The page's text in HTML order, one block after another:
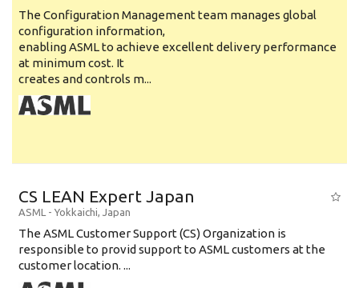
The Configuration Management team manages global
configuration information,
enabling ASML to achieve excellent delivery performance
at minimum cost. It
creates and controls m...
CS LEAN Expert Japan
ASML - Yokkaichi, Japan
The ASML Customer Support (CS) Organization is
responsible to provid support to ASML customers at the
customer location. ...